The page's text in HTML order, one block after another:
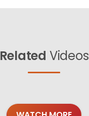
Related Videos